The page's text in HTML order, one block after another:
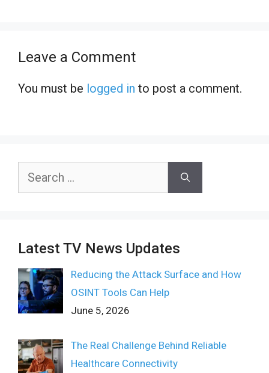
Leave a Comment
You must be logged in to post a comment.
Search
Latest TV News Updates
Reducing the Attack Surface and How
OSINT Tools Can Help
June 5, 2026
The Real Challenge Behind Reliable
Healthcare Connectivity